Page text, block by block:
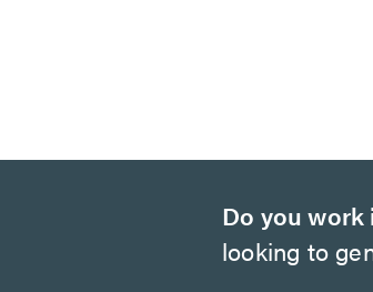
Do you work
looking to